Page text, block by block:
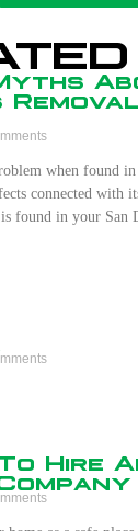
when found
connected with
found in your San
Hire